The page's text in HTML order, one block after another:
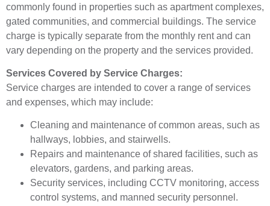
commonly found in properties such as apartment complexes,
gated communities, and commercial buildings. The service
charge is typically separate from the monthly rent and can
vary depending on the property and the services provided.
Services Covered by Service Charges:
Service charges are intended to cover a range of services
and expenses, which may include:
Cleaning and maintenance of common areas, such as
hallways, lobbies, and stairwells.
Repairs and maintenance of shared facilities, such as
elevators, gardens, and parking areas.
Security services, including CCTV monitoring, access
control systems, and manned security personnel.